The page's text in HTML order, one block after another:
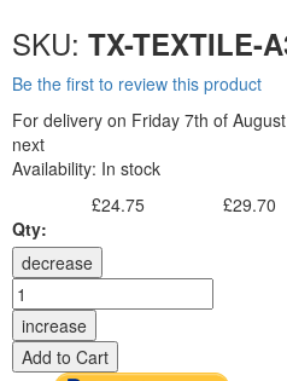
SKU: TX-TEXTILE-
Be the first to review this product
For delivery on Friday 7th of
next
Availability: In stock
£24.75
£29.70
Qty:
decrease
increase
Add to Cart